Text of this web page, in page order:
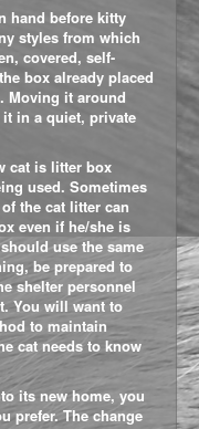
hand before kitty
styles from which
covered, self-
box already placed
Moving it around
in a quiet, private
cat is litter box
used. Sometimes
the cat litter can
even if he/she is
use the same
be prepared to
shelter personnel
You will want to
to maintain
cat needs to know
its new home, you
prefer. The change